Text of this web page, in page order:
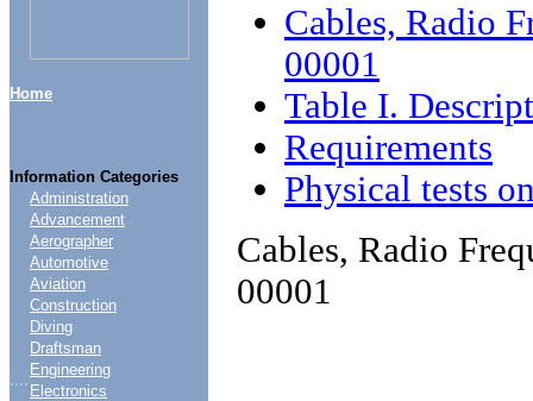
Home
Information Categories
....
Administration
Advancement
Aerographer
Automotive
Aviation
Construction
Diving
Draftsman
Engineering
Electronics
Cables, Radio
00001
Table I.
Requirements
Physical tests
Cables, Radio
00001